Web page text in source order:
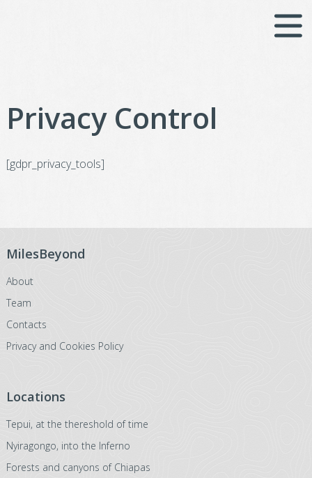
Privacy Control
[gdpr_privacy_tools]
MilesBeyond
About
Team
Contacts
Privacy and Cookies Policy
Locations
Tepui, at the thereshold of time
Nyiragongo, into the Inferno
Forests and canyons of Chiapas